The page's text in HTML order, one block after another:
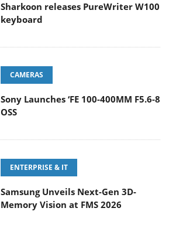
Sharkoon releases PureWriter W100
keyboard
CAMERAS
Sony Launches ‘FE 100-400MM F5.6-8
OSS
ENTERPRISE & IT
Samsung Unveils Next-Gen 3D-
Memory Vision at FMS 2026